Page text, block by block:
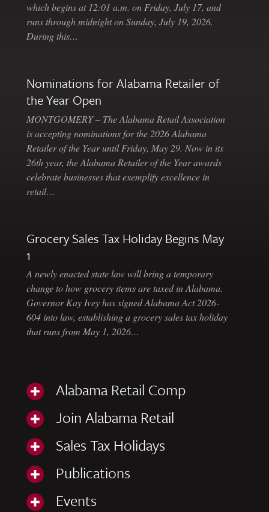
which begins at 12:01 a.m. on Friday, July 17, and
runs through midnight on Sunday, July 19, 2026.
During this…
Nominations for Alabama Retailer of
the Year Open
MONTGOMERY – The Alabama Retail Association
is accepting nominations for the 2026 Alabama
Retailer of the Year until Friday, May 29. Now in its
26th year, the Alabama Retailer of the Year awards
celebrate businesses that exemplify excellence in
retail…
Grocery Sales Tax Holiday Begins May
1
A newly enacted state law will bring a temporary
change to how grocery items are taxed in Alabama.
Governor Kay Ivey has signed Alabama Act 2026-
604 into law, establishing a grocery sales tax holiday
that runs from May 1, 2026…
Alabama Retail Comp
Join Alabama Retail
Sales Tax Holidays
Publications
Events